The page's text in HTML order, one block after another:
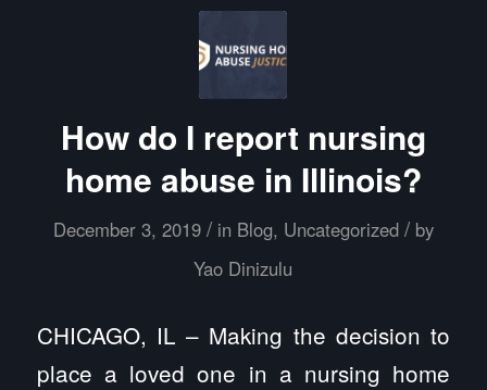
How do I report nursing
home abuse in Illinois?
December 3, 2019 / in Blog, Uncategorized / by
Yao Dinizulu
CHICAGO, IL – Making the decision to
place a loved one in a nursing home